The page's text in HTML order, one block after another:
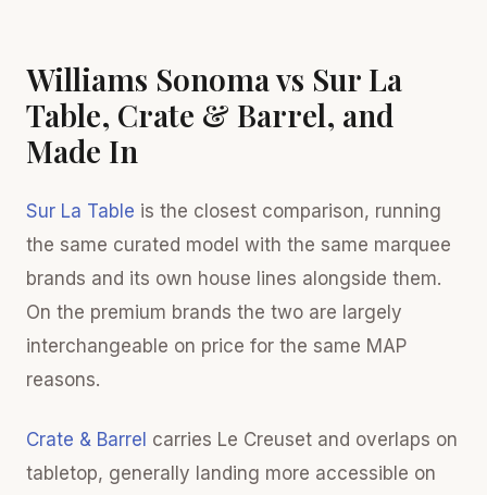
Williams Sonoma vs Sur La
Table, Crate & Barrel, and
Made In
Sur La Table is the closest comparison, running
the same curated model with the same marquee
brands and its own house lines alongside them.
On the premium brands the two are largely
interchangeable on price for the same MAP
reasons.
Crate & Barrel carries Le Creuset and overlaps on
tabletop, generally landing more accessible on